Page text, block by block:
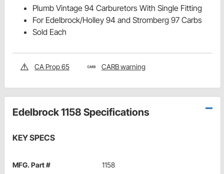
Plumb Vintage 94 Carburetors With Single Fitting
For Edelbrock/Holley 94 and Stromberg 97 Carbs
Sold Each
CA Prop 65 CARB warning
Edelbrock 1158 Specifications
KEY SPECS
MFG. Part # 1158